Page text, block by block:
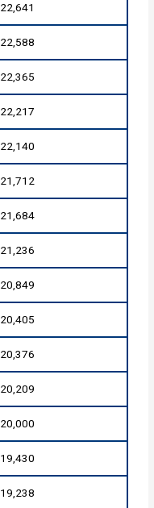
22,641
22,588
22,365
22,217
22,140
21,712
21,684
21,236
20,849
20,405
20,376
20,209
20,000
19,430
19,238